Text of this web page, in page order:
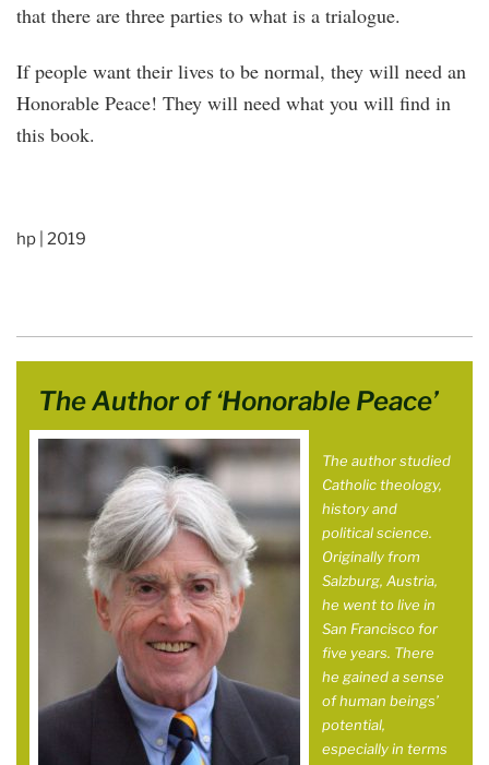
that there are three parties to what is a trialogue.
If people want their lives to be normal, they will need an
Honorable Peace! They will need what you will find in
this book.
hp | 2019
The Author of ‘Honorable Peace’
The author studied
Catholic theology,
history and
political science.
Originally from
Salzburg, Austria,
he went to live in
San Francisco for
five years. There
he gained a sense
of human beings’
potential,
especially in terms